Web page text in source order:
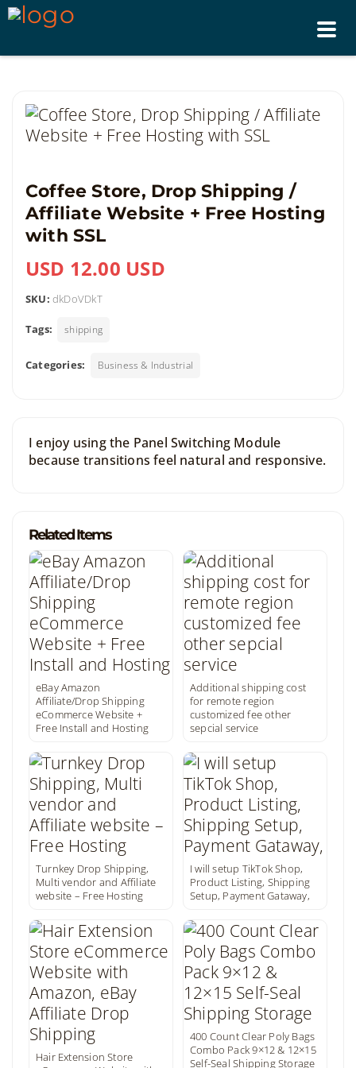
Coffee Store, Drop Shipping /
Affiliate Website + Free Hosting
with SSL
USD 12.00 USD
SKU: dkDoVDkT
Tags: shipping
Categories: Business & Industrial
I enjoy using the Panel Switching Module
because transitions feel natural and responsive.
Related Items
eBay Amazon
Affiliate/Drop Shipping
eCommerce Website +
Free Install and Hosting
Additional shipping cost
for remote region
customized fee other
sepcial service
Turnkey Drop Shipping,
Multi vendor and Affiliate
website – Free Hosting
I will setup TikTok Shop,
Product Listing, Shipping
Setup, Payment Gataway,
Hair Extension Store
400 Count Clear Poly Bags
Combo Pack 9×12 & 12×15
Self-Seal Shipping Storage